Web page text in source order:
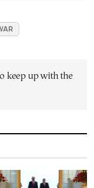
keep up with the